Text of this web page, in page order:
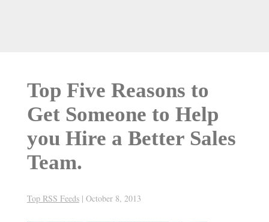
Top Five Reasons to
Get Someone to Help
you Hire a Better Sales
Team.
Top RSS Feeds | October 8, 2013